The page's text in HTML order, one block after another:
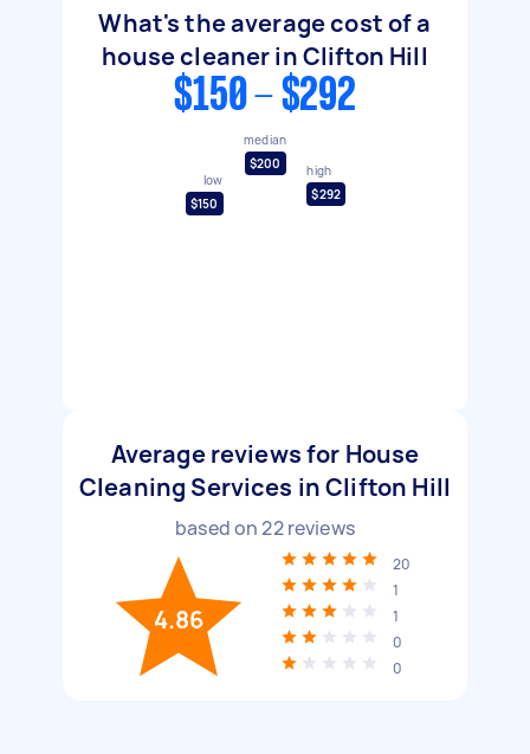
What's the average cost of a
house cleaner in Clifton Hill
$150 - $292
low
$150
median
$200
high
$292
Average reviews for House
Cleaning Services in Clifton Hill
based on22reviews
4.86
20
1
1
0
0